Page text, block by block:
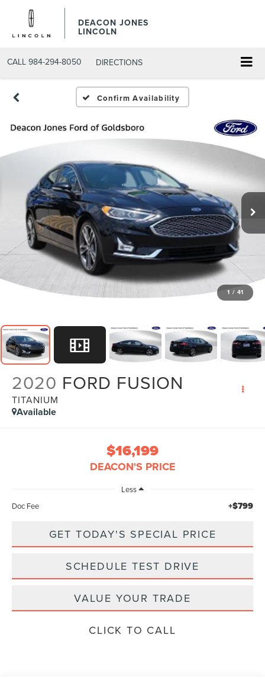
DEACON JONES
LINCOLN
CALL 984-294-8050 DIRECTIONS
Confirm Availability
1 / 41
2020 FORD FUSION
TITANIUM
Available
$16,199
DEACON'S PRICE
Less
Doc Fee
+$799
GET TODAY'S SPECIAL PRICE
SCHEDULE TEST DRIVE
VALUE YOUR TRADE
CLICK TO CALL